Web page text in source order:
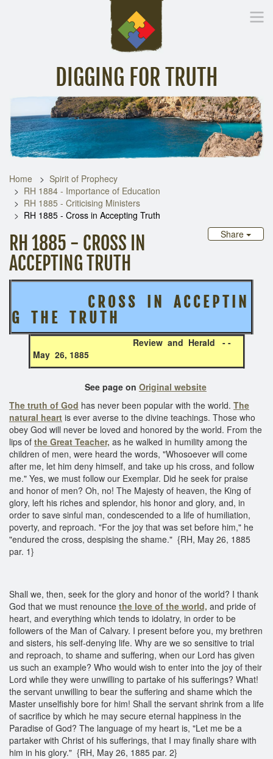
DIGGING FOR TRUTH
Inspirational Messages Digging Deeper Library
Home
Spirit of Prophecy
RH 1884 - Importance of Education
RH 1885 - Criticising Ministers
RH 1885 - Cross in Accepting Truth
Share
RH 1885 - CROSS IN
ACCEPTING TRUTH
C R O S S I N A C C E P T I N
G T H E T R U T H
Review and Herald - -
May 26, 1885
See page on Original website
The truth of God has never been popular with the world. The
natural heart is ever averse to the divine teachings. Those who
obey God will never be loved and honored by the world. From the
lips of the Great Teacher, as he walked in humility among the
children of men, were heard the words, "Whosoever will come
after me, let him deny himself, and take up his cross, and follow
me." Yes, we must follow our Exemplar. Did he seek for praise
and honor of men? Oh, no! The Majesty of heaven, the King of
glory, left his riches and splendor, his honor and glory, and, in
order to save sinful man, condescended to a life of humiliation,
poverty, and reproach. "For the joy that was set before him," he
"endured the cross, despising the shame." {RH, May 26, 1885
par. 1}
Shall we, then, seek for the glory and honor of the world? I thank
God that we must renounce the love of the world, and pride of
heart, and everything which tends to idolatry, in order to be
followers of the Man of Calvary. I present before you, my brethren
and sisters, his self-denying life. Why are we so sensitive to trial
and reproach, to shame and suffering, when our Lord has given
us such an example? Who would wish to enter into the joy of their
Lord while they were unwilling to partake of his sufferings? What!
the servant unwilling to bear the suffering and shame which the
Master unselfishly bore for him! Shall the servant shrink from a life
of sacrifice by which he may secure eternal happiness in the
Paradise of God? The language of my heart is, "Let me be a
partaker with Christ of his sufferings, that I may finally share with
him in his glory." {RH, May 26, 1885 par. 2}